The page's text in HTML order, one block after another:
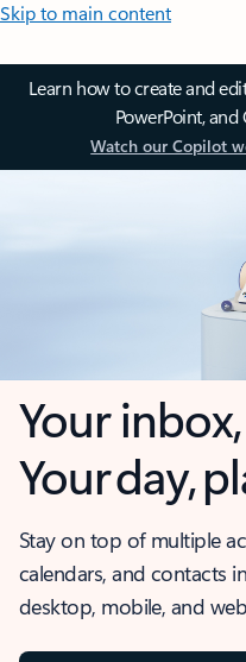
Skip to main content
Learn how to create and
PowerPoint,
Watch our Copilot
Your
Your day,
Stay on top of multiple
calendars, and contacts
desktop, mobile, and